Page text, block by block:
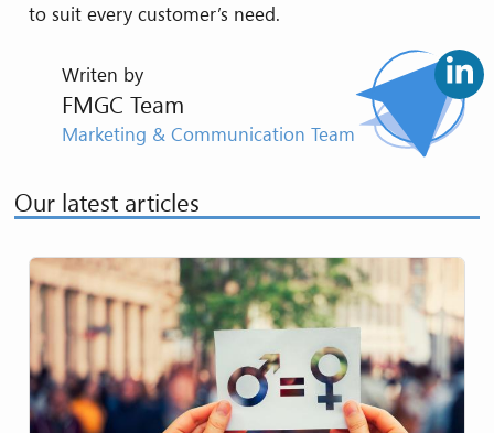
to suit every customer’s need.
Writen by
FMGC Team
Marketing & Communication Team
Our latest articles